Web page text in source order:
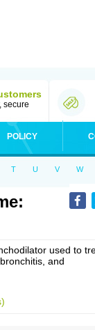
secure
POLICY
T U V W
used to
and